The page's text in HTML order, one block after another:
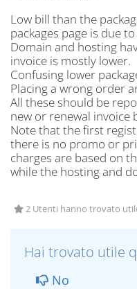
Low bill than the
packages page is due
Domain and hosting
invoice is mostly lower.
Confusing lower
Placing a wrong order
All these should be
new or renewal invoice
Note that the first
there is no promo or
charges are based on
while the hosting and
2 Utenti hanno trovato
Hai trovato utile
No